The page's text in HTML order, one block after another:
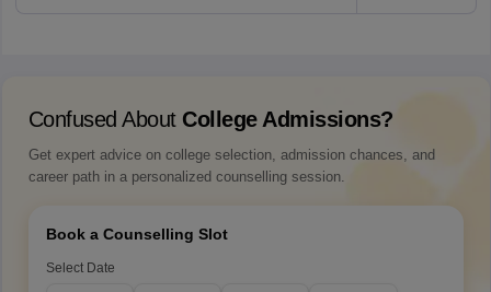
Confused About College Admissions?
Get expert advice on college selection, admission chances, and
career path in a personalized counselling session.
Book a Counselling Slot
Select Date